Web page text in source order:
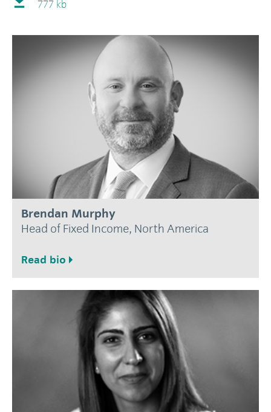
777 kb
Brendan Murphy
Head of Fixed Income, North America
Read bio